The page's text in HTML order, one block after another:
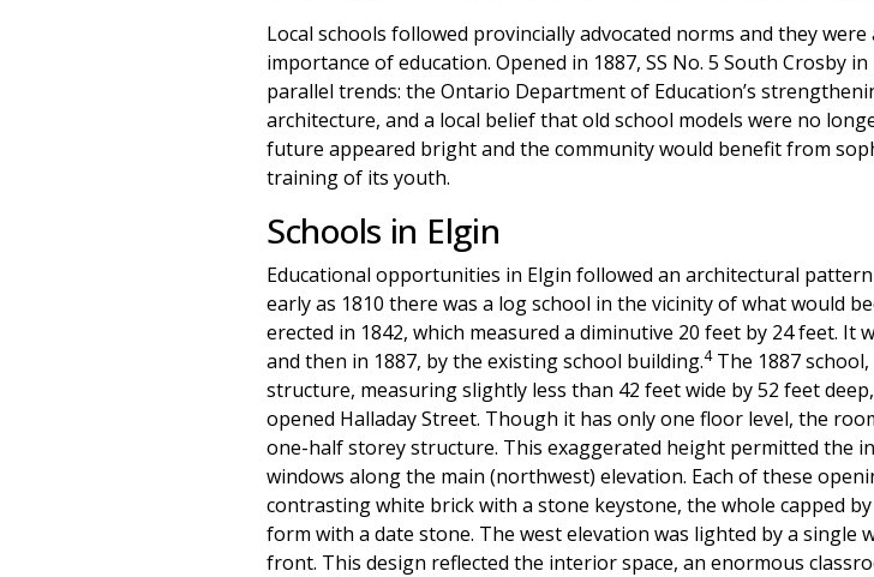
Local schools followed provincially advocated norms and they
importance of education. Opened in 1887, SS No. 5 South Crosby
parallel trends: the Ontario Department of Education’s
architecture, and a local belief that old school models were no
future appeared bright and the community would benefit from
training of its youth.
Schools in Elgin
Educational opportunities in Elgin followed an architectural
early as 1810 there was a log school in the vicinity of what would
erected in 1842, which measured a diminutive 20 feet by 24 feet. It
and then in 1887, by the existing school building.4The 1887
structure, measuring slightly less than 42 feet wide by 52 feet
opened Halladay Street. Though it has only one floor level, the
one-half storey structure. This exaggerated height permitted the
windows along the main (northwest) elevation. Each of these
contrasting white brick with a stone keystone, the whole capped
form with a date stone. The west elevation was lighted by a single
front. This design reflected the interior space, an enormous